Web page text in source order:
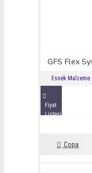
GFS Flex
Esnek Malzeme
Fiyat
Listesini
Copa